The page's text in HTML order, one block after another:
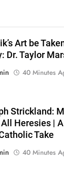
Art be
Dr. Taylor
40 Minutes
Strickland:
Heresies |
Take
40 Minutes